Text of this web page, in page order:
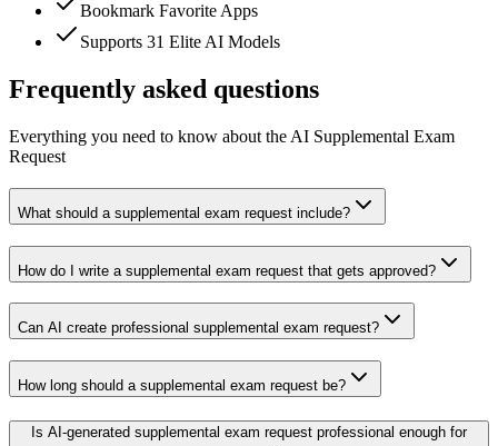
Bookmark Favorite Apps
Supports 31 Elite AI Models
Frequently asked questions
Everything you need to know about the AI Supplemental Exam
Request
What should a supplemental exam request include?
How do I write a supplemental exam request that gets approved?
Can AI create professional supplemental exam request?
How long should a supplemental exam request be?
Is AI-generated supplemental exam request professional enough for